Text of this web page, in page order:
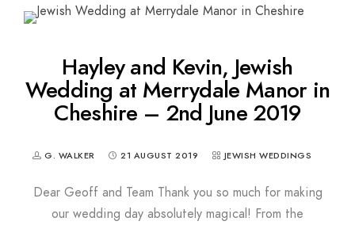
Hayley and Kevin, Jewish
Wedding at Merrydale Manor in
Cheshire – 2nd June 2019
G. WALKER 21 AUGUST 2019 JEWISH WEDDINGS
Dear Geoff and Team Thank you so much for making
our wedding day absolutely magical! From the